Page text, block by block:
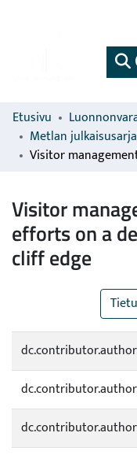
Etusivu
Metlan
Visitor
efforts on a
cliff edge
dc.contributor.author
dc.contributor.author
dc.contributor.author